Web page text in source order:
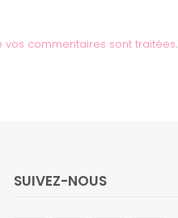
vos commentaires sont traitées.
SUIVEZ-NOUS